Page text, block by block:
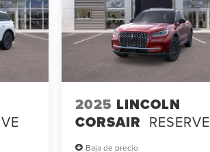
2025 LINCOLN
CORSAIR RESERVE
Baja de precio